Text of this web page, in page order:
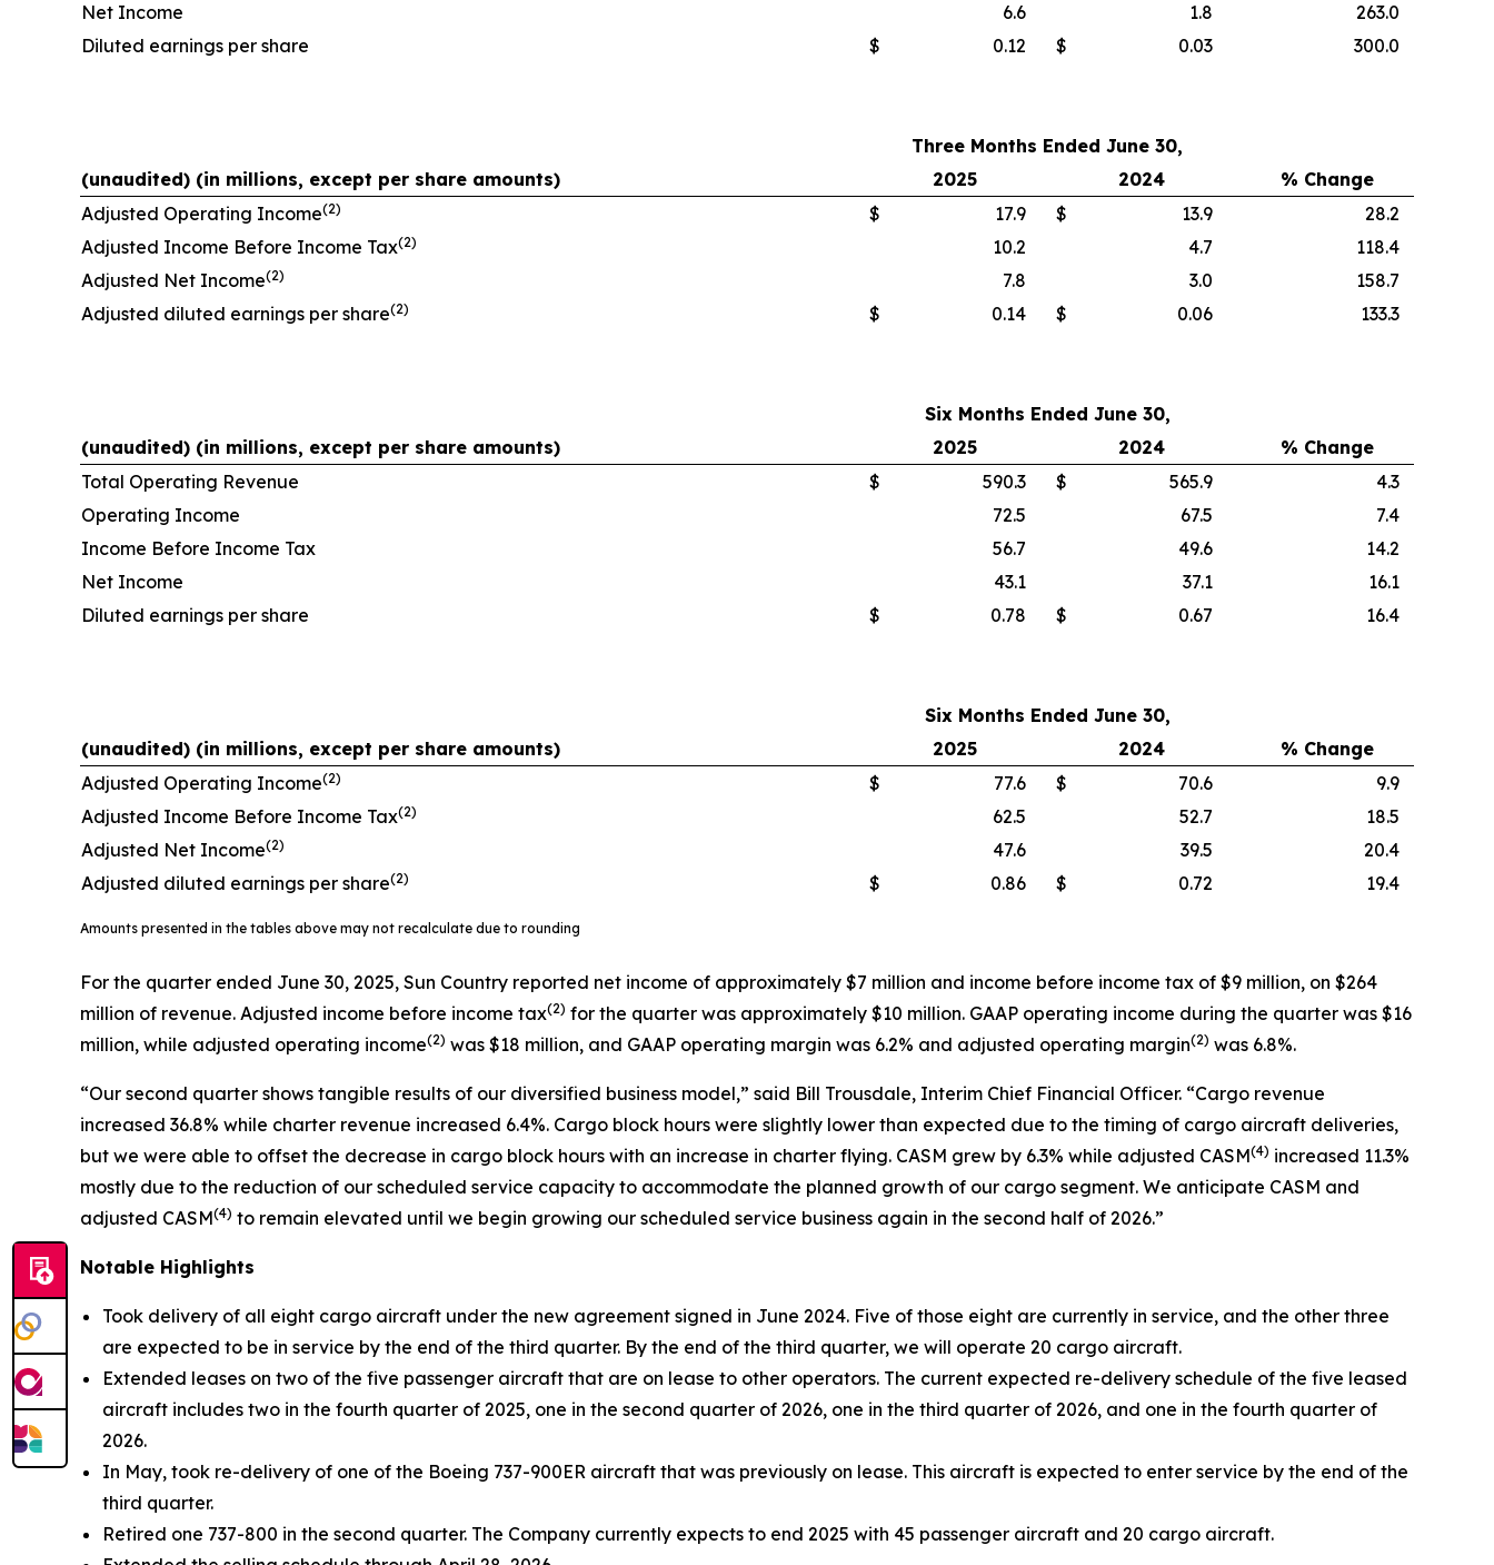
Net Income
6.6 1.8
263.0
Diluted earnings per share
$ 0.12 $ 0.03 300.0
Three Months Ended June 30,
(unaudited) (in millions, except per share amounts)
2025 2024
% Change
Adjusted Operating Income(2) $ 17.9 $ 13.9
28.2
Adjusted Income Before Income Tax(2) 10.2 4.7
118.4
Adjusted Net Income(2) 7.8 3.0
158.7
Adjusted diluted earnings per share(2) $ 0.14 $ 0.06 133.3
Six Months Ended June 30,
(unaudited) (in millions, except per share amounts)
2025 2024
% Change
Total Operating Revenue
$ 590.3 $ 565.9
4.3
Operating Income
72.5 67.5
7.4
Income Before Income Tax
56.7 49.6
14.2
Net Income
43.1 37.1
16.1
Diluted earnings per share
$ 0.78 $ 0.67 16.4
Six Months Ended June 30,
(unaudited) (in millions, except per share amounts)
2025 2024
% Change
Adjusted Operating Income(2) $ 77.6 $ 70.6
9.9
Adjusted Income Before Income Tax(2) 62.5 52.7
18.5
Adjusted Net Income(2) 47.6 39.5
20.4
Adjusted diluted earnings per share(2) $ 0.86 $ 0.72 19.4
Amounts presented in the tables above may not recalculate due to rounding
For the quarter ended June 30, 2025, Sun Country reported net income of approximately $7 million and income before income tax of $9 million, on $264
million of revenue. Adjusted income before income tax(2) for the quarter was approximately $10 million. GAAP operating income during the quarter was $16
million, while adjusted operating income(2) was $18 million, and GAAP operating margin was 6.2% and adjusted operating margin(2) was 6.8%.
“Our second quarter shows tangible results of our diversified business model,” said Bill Trousdale, Interim Chief Financial Officer. “Cargo revenue
increased 36.8% while charter revenue increased 6.4%. Cargo block hours were slightly lower than expected due to the timing of cargo aircraft deliveries,
but we were able to offset the decrease in cargo block hours with an increase in charter flying. CASM grew by 6.3% while adjusted CASM(4) increased 11.3%
mostly due to the reduction of our scheduled service capacity to accommodate the planned growth of our cargo segment. We anticipate CASM and
adjusted CASM(4) to remain elevated until we begin growing our scheduled service business again in the second half of 2026.”
Notable Highlights
Took delivery of all eight cargo aircraft under the new agreement signed in June 2024. Five of those eight are currently in service, and the other three
are expected to be in service by the end of the third quarter. By the end of the third quarter, we will operate 20 cargo aircraft.
Extended leases on two of the five passenger aircraft that are on lease to other operators. The current expected re-delivery schedule of the five leased
aircraft includes two in the fourth quarter of 2025, one in the second quarter of 2026, one in the third quarter of 2026, and one in the fourth quarter of
2026.
In May, took re-delivery of one of the Boeing 737-900ER aircraft that was previously on lease. This aircraft is expected to enter service by the end of the
third quarter.
Retired one 737-800 in the second quarter. The Company currently expects to end 2025 with 45 passenger aircraft and 20 cargo aircraft.